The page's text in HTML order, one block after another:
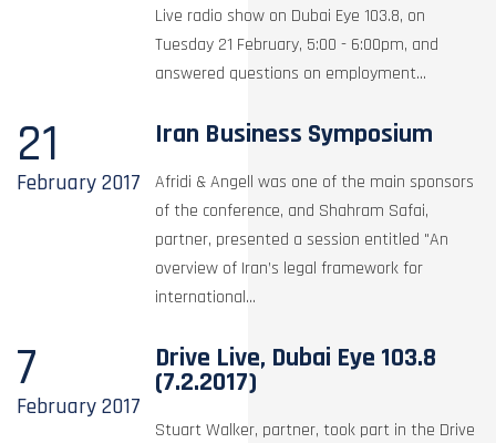
Live radio show on Dubai Eye 103.8, on
Tuesday 21 February, 5:00 - 6:00pm, and
answered questions on employment...
21
February2017
Iran Business Symposium
Afridi & Angell was one of the main sponsors
of the conference, and Shahram Safai,
partner, presented a session entitled "An
overview of Iran’s legal framework for
international...
7
February2017
Drive Live, Dubai Eye 103.8
(7.2.2017)
Stuart Walker, partner, took part in the Drive